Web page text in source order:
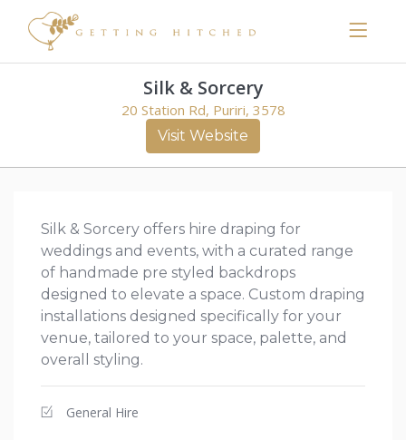
Silk & Sorcery
20 Station Rd, Puriri, 3578
Visit Website
Silk & Sorcery offers hire draping for
weddings and events, with a curated range
of handmade pre styled backdrops
designed to elevate a space. Custom draping
installations designed specifically for your
venue, tailored to your space, palette, and
overall styling.
General Hire